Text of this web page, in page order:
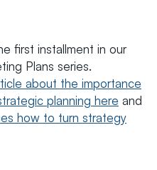
first installment in our
Plans series.
about the importance
planning here and
how to turn strategy